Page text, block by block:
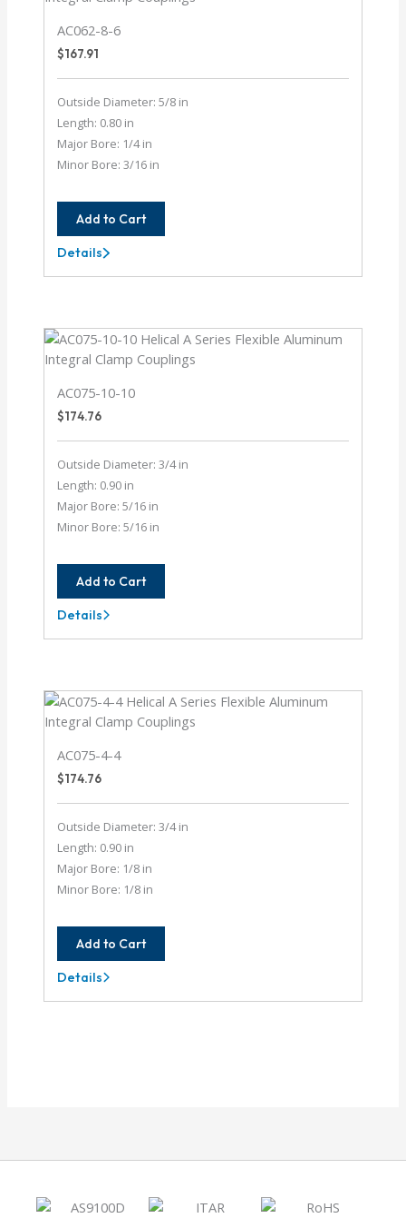
AC062-8-6
$167.91
Outside Diameter: 5/8 in
Length: 0.80 in
Major Bore: 1/4 in
Minor Bore: 3/16 in
Add to Cart
AC062-
8-
Details
AC075-10-10
$174.76
Outside Diameter: 3/4 in
Length: 0.90 in
Major Bore: 5/16 in
Minor Bore: 5/16 in
Add to Cart
AC075-
10-
Details
AC075-4-4
$174.76
Outside Diameter: 3/4 in
Length: 0.90 in
Major Bore: 1/8 in
Minor Bore: 1/8 in
Add to Cart
AC075-
4-
Details